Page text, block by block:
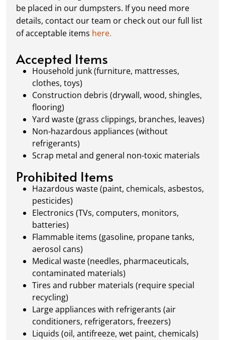
schedule a pickup, and we’ll handle the rest.
Our team ensures prompt and efficient
removal, so your site stays clean and clear. We
always dispose of waste responsibly, following
waste management.
be placed in our dumpsters. If you need more
details, contact our team or check out our full list
of acceptable items here.
Accepted Items
Household junk (furniture, mattresses,
clothes, toys)
Construction debris (drywall, wood, shingles,
flooring)
Yard waste (grass clippings, branches, leaves)
Non-hazardous appliances (without
refrigerants)
Scrap metal and general non-toxic materials
Prohibited Items
Hazardous waste (paint, chemicals, asbestos,
pesticides)
Electronics (TVs, computers, monitors,
batteries)
Flammable items (gasoline, propane tanks,
aerosol cans)
Medical waste (needles, pharmaceuticals,
contaminated materials)
Tires and rubber materials (require special
recycling)
Large appliances with refrigerants (air
conditioners, refrigerators, freezers)
Liquids (oil, antifreeze, wet paint, chemicals)